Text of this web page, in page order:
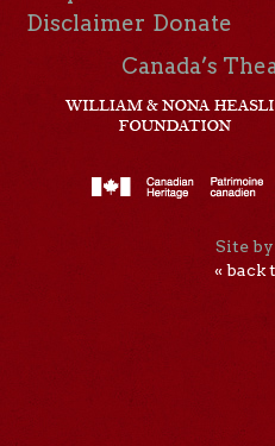
Disclaimer Donate
Canada’s
Site
« back